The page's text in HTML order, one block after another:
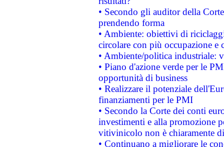
• Secondo gli auditor della
prendendo forma
• Ambiente: obiettivi di
circolare con più occupazione e
• Ambiente/politica industriale:
• Piano d'azione verde per le
opportunità di business
• Realizzare il potenziale
finanziamenti per le PMI
• Secondo la Corte dei conti
investimenti e alla promozione
vitivinicolo non è chiaramente
• Continuano a migliorare le